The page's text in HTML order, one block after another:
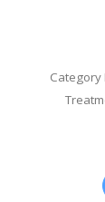
Category